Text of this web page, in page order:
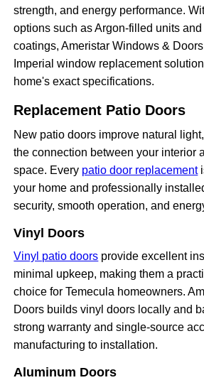
strength, and energy performance.
options such as Argon-filled units
coatings, Ameristar Windows &
Imperial window replacement
home's exact specifications.
Replacement Patio Doors
New patio doors improve natural
the connection between your interior
space. Every patio door replacement
your home and professionally
security, smooth operation, and
Vinyl Doors
Vinyl patio doors provide excellent
minimal upkeep, making them a
choice for Temecula homeowners.
Doors builds vinyl doors locally and
strong warranty and single-source
manufacturing to installation.
Aluminum Doors